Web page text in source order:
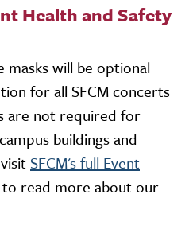
Health and Safety
masks will be optional
for all SFCM concerts
are not required for
buildings and
SFCM's full Event
to read more about our